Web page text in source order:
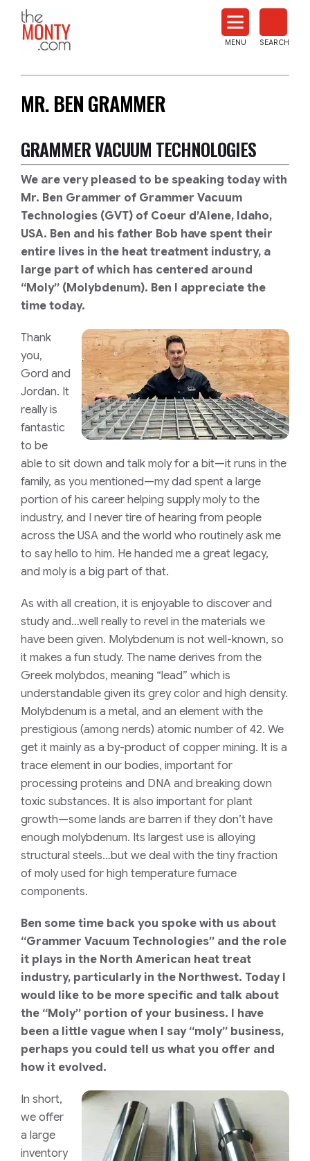
MENU SEARCH
MR. BEN GRAMMER
GRAMMER VACUUM TECHNOLOGIES
We are very pleased to be speaking today with
Mr. Ben Grammer of Grammer Vacuum
Technologies (GVT) of Coeur d’Alene, Idaho,
USA. Ben and his father Bob have spent their
entire lives in the heat treatment industry, a
large part of which has centered around
“Moly” (Molybdenum). Ben I appreciate the
time today.
Thank
you,
Gord and
Jordan. It
really is
fantastic
to be
able to sit down and talk moly for a bit—it runs in the
family, as you mentioned—my dad spent a large
portion of his career helping supply moly to the
industry, and I never tire of hearing from people
across the USA and the world who routinely ask me
to say hello to him. He handed me a great legacy,
and moly is a big part of that.
As with all creation, it is enjoyable to discover and
study and…well really to revel in the materials we
have been given. Molybdenum is not well-known, so
it makes a fun study. The name derives from the
Greek molybdos, meaning “lead” which is
understandable given its grey color and high density.
Molybdenum is a metal, and an element with the
prestigious (among nerds) atomic number of 42. We
get it mainly as a by-product of copper mining. It is a
trace element in our bodies, important for
processing proteins and DNA and breaking down
toxic substances. It is also important for plant
growth—some lands are barren if they don’t have
enough molybdenum. Its largest use is alloying
structural steels…but we deal with the tiny fraction
of moly used for high temperature furnace
components.
Ben some time back you spoke with us about
“Grammer Vacuum Technologies” and the role
it plays in the North American heat treat
industry, particularly in the Northwest. Today I
would like to be more specific and talk about
the “Moly” portion of your business. I have
been a little vague when I say “moly” business,
perhaps you could tell us what you offer and
how it evolved.
In short,
we offer
a large
inventory